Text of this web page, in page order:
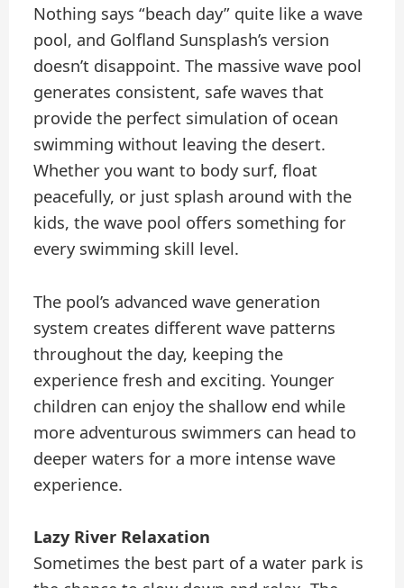
Nothing says “beach day” quite like a wave
pool, and Golfland Sunsplash’s version
doesn’t disappoint. The massive wave pool
generates consistent, safe waves that
provide the perfect simulation of ocean
swimming without leaving the desert.
Whether you want to body surf, float
peacefully, or just splash around with the
kids, the wave pool offers something for
every swimming skill level.
The pool’s advanced wave generation
system creates different wave patterns
throughout the day, keeping the
experience fresh and exciting. Younger
children can enjoy the shallow end while
more adventurous swimmers can head to
deeper waters for a more intense wave
experience.
Lazy River Relaxation
Sometimes the best part of a water park is